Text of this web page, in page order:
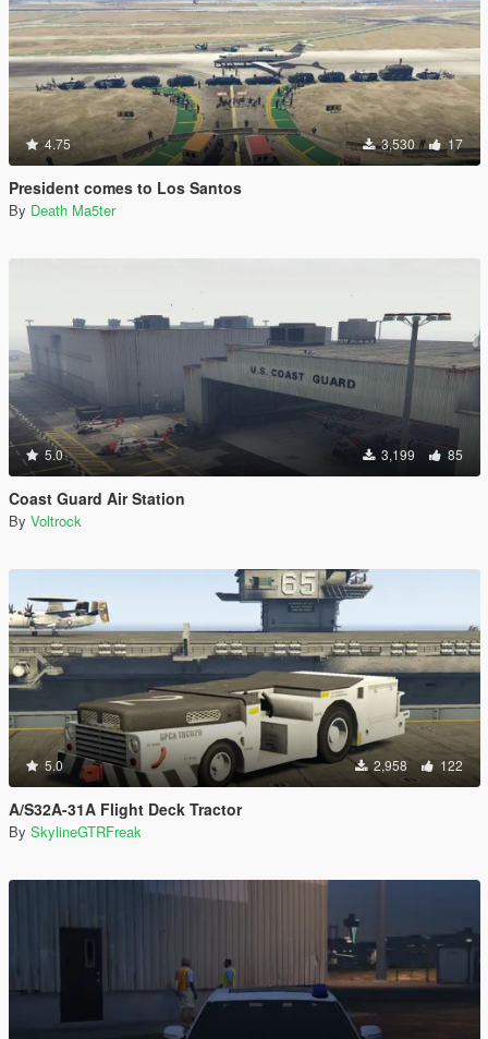
4.75 3,530 17
President comes to Los Santos
By Death Ma5ter
5.0 3,199 85
Coast Guard Air Station
By Voltrock
5.0 2,958 122
A/S32A-31A Flight Deck Tractor
By SkylineGTRFreak